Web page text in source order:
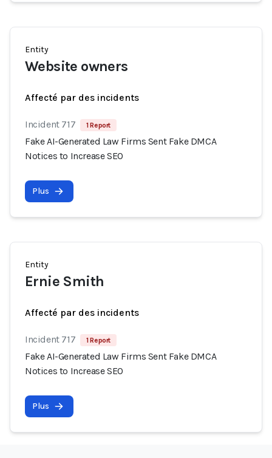
Entity
Website owners
Affecté par des incidents
Incident 717 1 Report
Fake AI-Generated Law Firms Sent Fake DMCA
Notices to Increase SEO
Plus
Entity
Ernie Smith
Affecté par des incidents
Incident 717 1 Report
Fake AI-Generated Law Firms Sent Fake DMCA
Notices to Increase SEO
Plus